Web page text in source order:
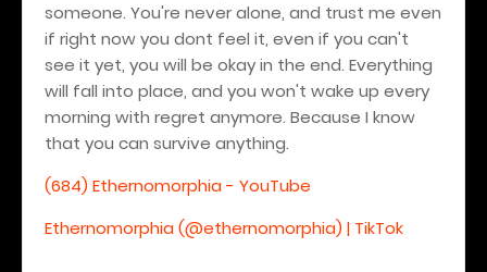
someone. You're never alone, and trust me even
if right now you dont feel it, even if you can't
see it yet, you will be okay in the end. Everything
will fall into place, and you won't wake up every
morning with regret anymore. Because I know
that you can survive anything.
(684) Ethernomorphia - YouTube
Ethernomorphia (@ethernomorphia) | TikTok